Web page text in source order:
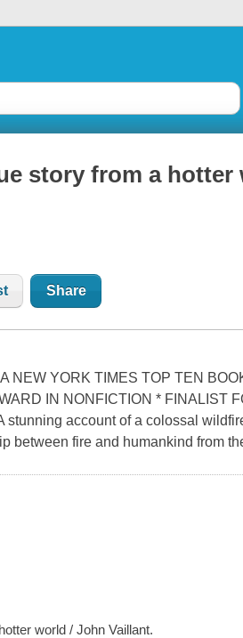
story from a hotter
Share
NEW YORK TIMES TOP TEN
IN NONFICTION * FINALIST
stunning account of a colossal
between fire and humankind from
world / John Vaillant.